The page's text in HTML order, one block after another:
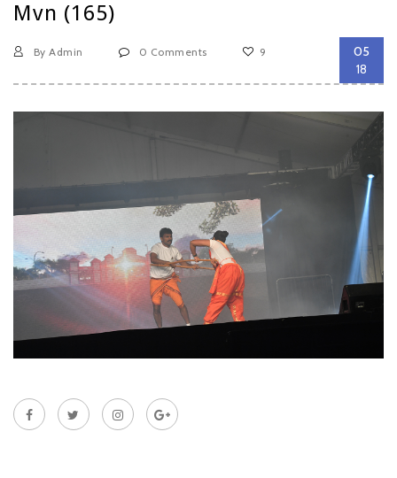
Mvn (165)
By Admin 0 Comments 9
05
18